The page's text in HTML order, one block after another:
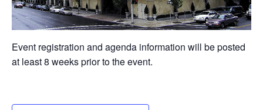
Event registration and agenda information will be posted
at least 8 weeks prior to the event.